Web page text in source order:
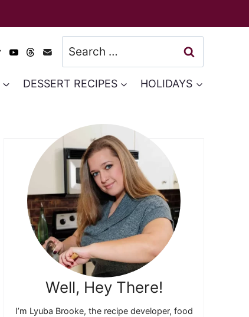
Search
for:
DESSERT RECIPES HOLIDAYS
Well, Hey There!
I’m Lyuba Brooke, the recipe developer, food